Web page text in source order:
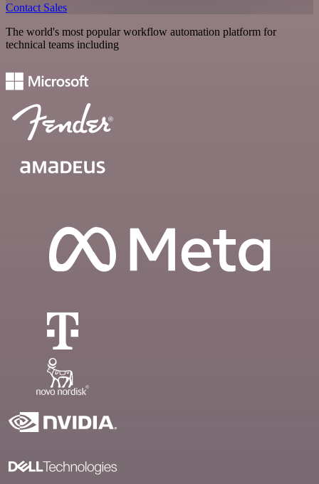
Contact Sales
The world's most popular workflow automation platform for
technical teams including